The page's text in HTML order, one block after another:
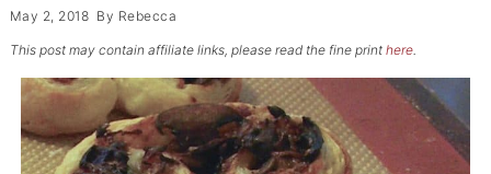
May 2, 2018 By Rebecca
This post may contain affiliate links, please read the fine print here.